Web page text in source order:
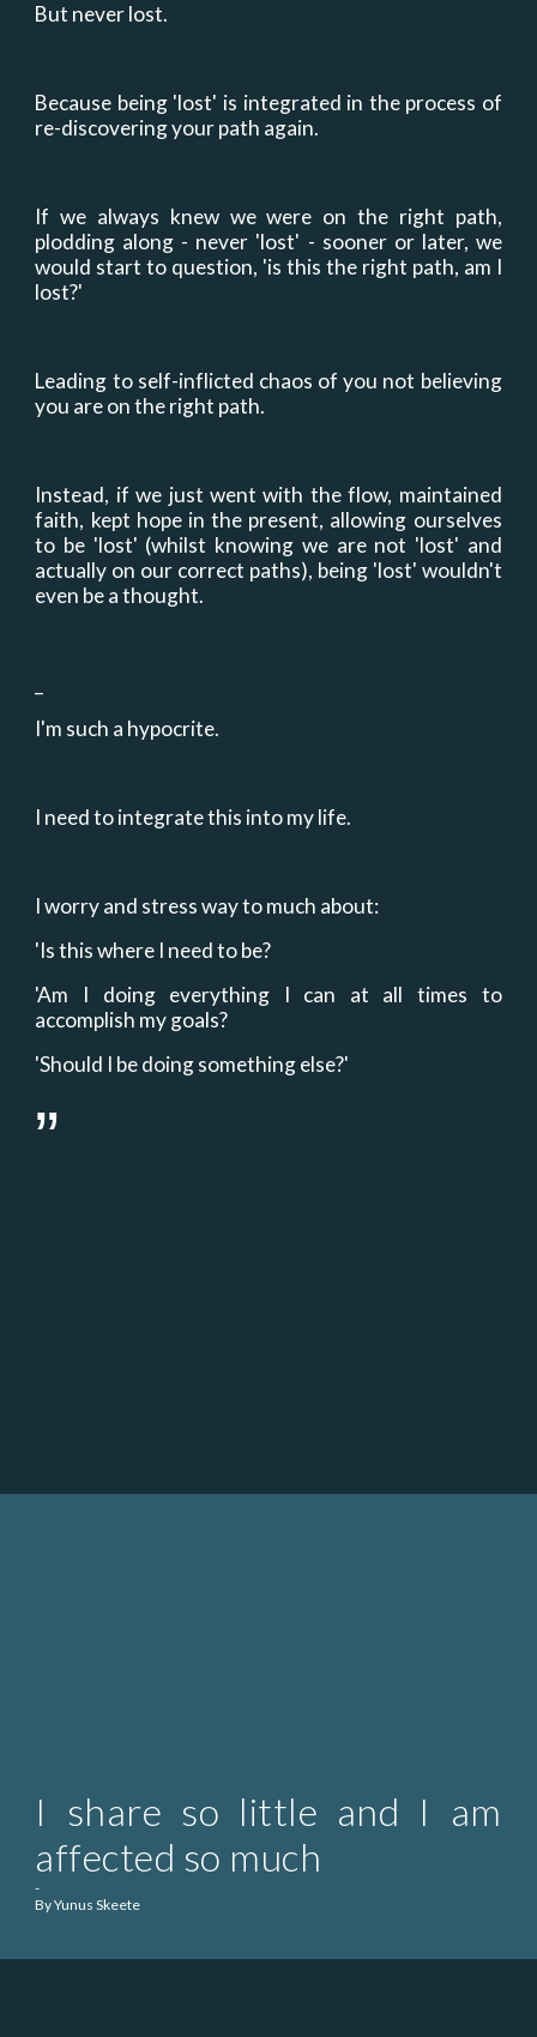
But never lost.
Because being 'lost' is integrated in the process of
re-discovering your path again.
If we always knew we were on the right path,
plodding along - never 'lost' - sooner or later, we
would start to question, 'is this the right path, am I
lost?'
Leading to self-inflicted chaos of you not believing
you are on the right path.
Instead, if we just went with the flow, maintained
faith, kept hope in the present, allowing ourselves
to be 'lost' (whilst knowing we are not 'lost' and
actually on our correct paths), being 'lost' wouldn't
even be a thought.
I'm such a hypocrite.
I need to integrate this into my life.
I worry and stress way to much about:
'Is this where I need to be?
'Am I doing everything I can at all times to
accomplish my goals?
'Should I be doing something else?'
”
I share so little and I am
affected so much
-
By Yunus Skeete